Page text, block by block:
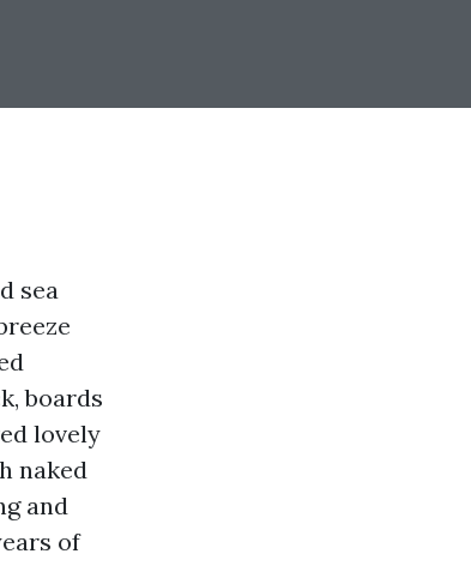
sea
boards
lovely
naked
and
of